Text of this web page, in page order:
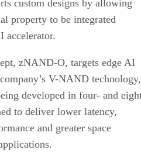
custom designs by allowing
property to be integrated
accelerator.
zNAND-O, targets edge AI
V-NAND technology,
developed in four- and
to deliver lower latency,
and greater space